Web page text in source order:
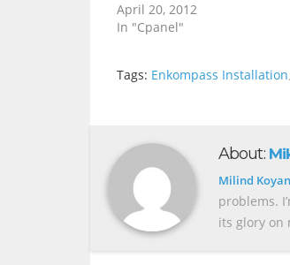
April 20, 2012
In "Cpanel"
Tags: Enkompass Installation
About:
Milind
problems.
its glory on